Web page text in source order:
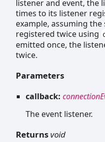
listener and event, the
times to its listener
example, assuming the
registered twice using
emitted once, the
twice.
Parameters
callback:
The event listener.
Returnsvoid